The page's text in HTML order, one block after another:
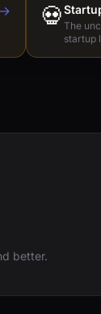
→ 💀 The
startup
better.